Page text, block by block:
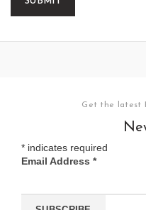
Get the latest
* indicates required
Email Address *